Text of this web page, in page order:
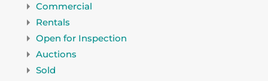
Commercial
Rentals
Open for Inspection
Auctions
Sold